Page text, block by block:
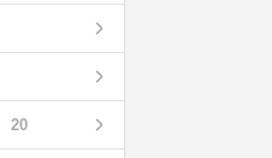
20